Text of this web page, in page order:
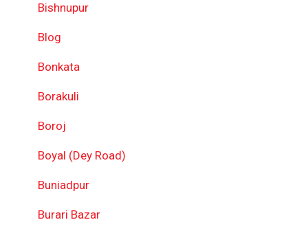
Bishnupur
Blog
Bonkata
Borakuli
Boroj
Boyal (Dey Road)
Buniadpur
Burari Bazar